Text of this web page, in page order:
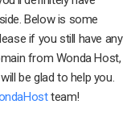
Below is some
if you still have any
from Wonda Host,
be glad to help you.
team!